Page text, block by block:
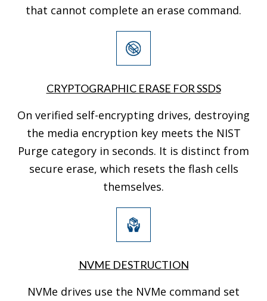
that cannot complete an erase command.
CRYPTOGRAPHIC ERASE FOR SSDS
On verified self-encrypting drives, destroying
the media encryption key meets the NIST
Purge category in seconds. It is distinct from
secure erase, which resets the flash cells
themselves.
NVME DESTRUCTION
NVMe drives use the NVMe command set